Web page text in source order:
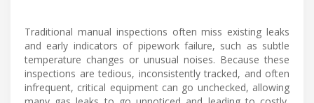
Traditional manual inspections often miss existing leaks
and early indicators of pipework failure, such as subtle
temperature changes or unusual noises. Because these
inspections are tedious, inconsistently tracked, and often
infrequent, critical equipment can go unchecked, allowing